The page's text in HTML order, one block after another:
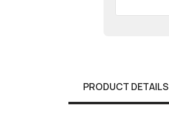
PRODUCT DETAILS